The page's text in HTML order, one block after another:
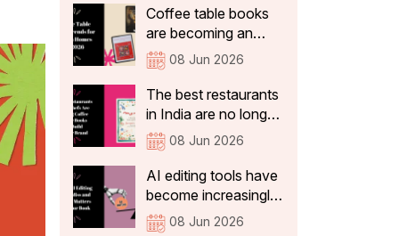
Coffee table books
are becoming an
integral part of Indian
home decor because
they not only add
aesthetic value, but
also tell visitors
something about the
people who live
there. In 2026, the
coffee table books
that are becoming a
08 Jun 2026
The best restaurants
in India are no longer
just thinking about
what's on the plate.
They're curating
experiences that stay
with guests long after
they've left the table:
08 Jun 2026
AI editing tools have
become increasingly
sophisticated. They
08 Jun 2026